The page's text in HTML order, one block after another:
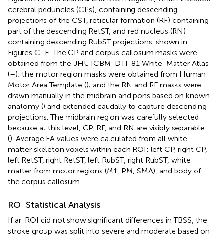
cerebral peduncles (CPs), containing descending
projections of the CST, reticular formation (RF) containing
part of the descending RetST, and red nucleus (RN)
containing descending RubST projections, shown in
Figures C–E. The CP and corpus callosum masks were
obtained from the JHU ICBM-DTI-81 White-Matter Atlas
(–); the motor region masks were obtained from Human
Motor Area Template (); and the RN and RF masks were
drawn manually in the midbrain and pons based on known
anatomy () and extended caudally to capture descending
projections. The midbrain region was carefully selected
because at this level, CP, RF, and RN are visibly separable
(). Average FA values were calculated from all white
matter skeleton voxels within each ROI: left CP, right CP,
left RetST, right RetST, left RubST, right RubST, white
matter from motor regions (M1, PM, SMA), and body of
the corpus callosum.
ROI Statistical Analysis
If an ROI did not show significant differences in TBSS, the
stroke group was split into severe and moderate based on